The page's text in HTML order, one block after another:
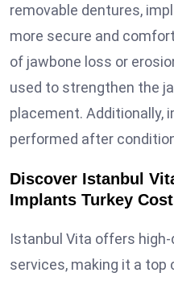
removable dentures,
more secure and
of jawbone loss or
used to strengthen the
placement. Additionally,
performed after
Discover Istanbul
Implants Turkey Cost
Istanbul Vita offers
services, making it a